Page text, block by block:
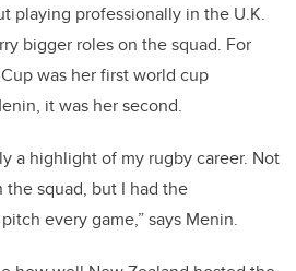
playing professionally in the U.K.
bigger roles on the squad. For
was her first world cup
it was her second.
a highlight of my rugby career. Not
squad, but I had the
every game,” says Menin.